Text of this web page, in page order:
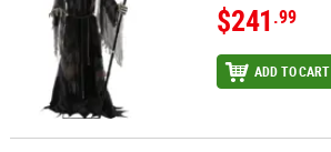
$241.99
ADD TO CART